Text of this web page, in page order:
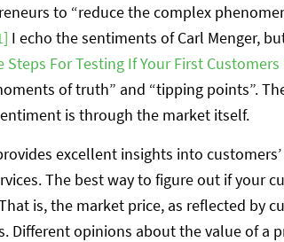
to “reduce the complex
I echo the sentiments of Carl Menger,
Steps For Testing If Your First
of truth” and “tipping points”.
is through the market itself.
excellent insights into
The best way to figure out if your
is, the market price, as reflected by
Different opinions about the value of a